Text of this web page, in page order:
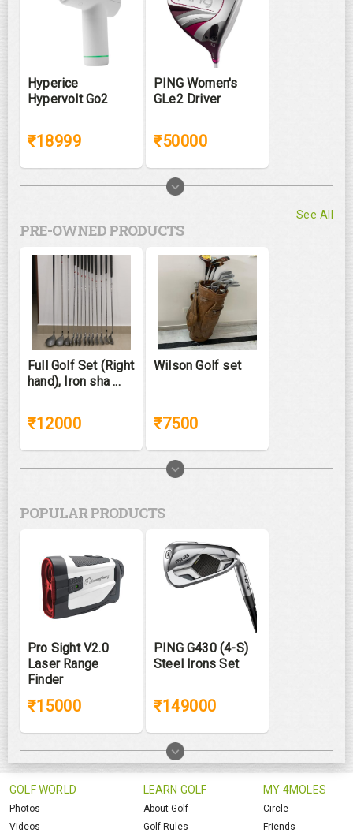
Hyperice
Hypervolt Go2
₹18999
PING Women's
GLe2 Driver
₹50000
PRE-OWNED PRODUCTS
See All
Full Golf Set (Right
hand), Iron sha ...
₹12000
Wilson Golf set
₹7500
POPULAR PRODUCTS
Pro Sight V2.0
Laser Range
Finder
₹15000
PING G430 (4-S)
Steel Irons Set
₹149000
GOLF WORLD
Photos
Videos
LEARN GOLF
About Golf
Golf Rules
MY 4MOLES
Circle
Friends